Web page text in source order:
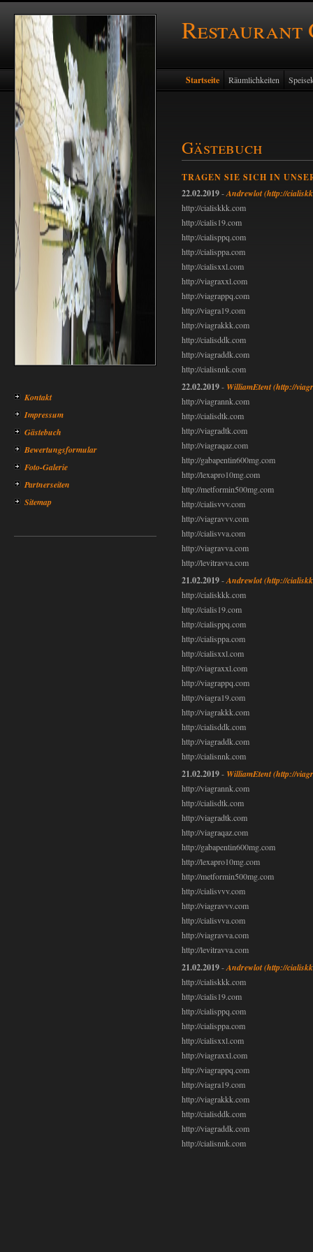
Restaurant
Kontakt
Impressum
Gästebuch
Bewertungsformular
Foto-Galerie
Partnerseiten
Sitemap
Startseite Räumlichkeiten
Gästebuch
TRAGEN SIE SICH IN
22.02.2019-Andrewlot(http://
http://cialiskkk.com
http://cialis19.com
http://cialisppq.com
http://cialisppa.com
http://cialisxxl.com
http://viagraxxl.com
http://viagrappq.com
http://viagra19.com
http://viagrakkk.com
http://cialisddk.com
http://viagraddk.com
http://cialisnnk.com
22.02.2019- WilliamEtent(http://
http://viagrannk.com
http://cialisdtk.com
http://viagradtk.com
http://viagraqaz.com
http://gabapentin600mg.com
http://lexapro10mg.com
http://metformin500mg.com
http://cialisvvv.com
http://viagravvv.com
http://cialisvva.com
http://viagravva.com
http://levitravva.com
21.02.2019-Andrewlot(http://
http://cialiskkk.com
http://cialis19.com
http://cialisppq.com
http://cialisppa.com
http://cialisxxl.com
http://viagraxxl.com
http://viagrappq.com
http://viagra19.com
http://viagrakkk.com
http://cialisddk.com
http://viagraddk.com
http://cialisnnk.com
21.02.2019- WilliamEtent(http://
http://viagrannk.com
http://cialisdtk.com
http://viagradtk.com
http://viagraqaz.com
http://gabapentin600mg.com
http://lexapro10mg.com
http://metformin500mg.com
http://cialisvvv.com
http://viagravvv.com
http://cialisvva.com
http://viagravva.com
http://levitravva.com
21.02.2019-Andrewlot(http://
http://cialiskkk.com
http://cialis19.com
http://cialisppq.com
http://cialisppa.com
http://cialisxxl.com
http://viagraxxl.com
http://viagrappq.com
http://viagra19.com
http://viagrakkk.com
http://cialisddk.com
http://viagraddk.com
http://cialisnnk.com